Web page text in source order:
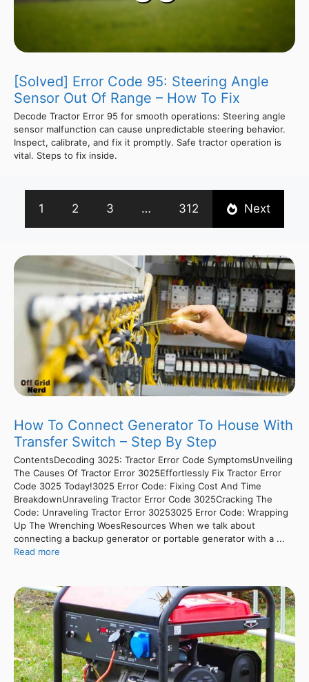
[Solved] Error Code 95: Steering Angle
Sensor Out Of Range – How To Fix
Decode Tractor Error 95 for smooth operations: Steering angle
sensor malfunction can cause unpredictable steering behavior.
Inspect, calibrate, and fix it promptly. Safe tractor operation is
vital. Steps to fix inside.
1 2 3 … 312 Next
How To Connect Generator To House With
Transfer Switch – Step By Step
ContentsDecoding 3025: Tractor Error Code SymptomsUnveiling
The Causes Of Tractor Error 3025Effortlessly Fix Tractor Error
Code 3025 Today!3025 Error Code: Fixing Cost And Time
BreakdownUnraveling Tractor Error Code 3025Cracking The
Code: Unraveling Tractor Error 30253025 Error Code: Wrapping
Up The Wrenching WoesResources When we talk about
connecting a backup generator or portable generator with a ...
Read more